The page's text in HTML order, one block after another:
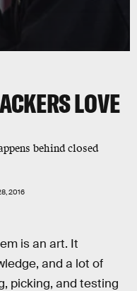
LOVE
behind closed
2016
is an art. It
and a lot of
picking, and testing